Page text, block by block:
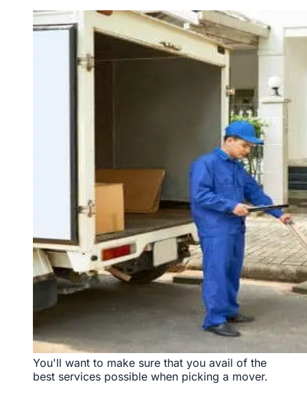
You'll want to make sure that you avail of the
best services possible when picking a mover.